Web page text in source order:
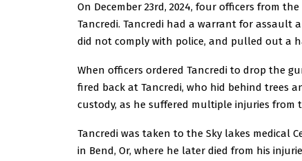
On December 23rd, 2024, four officers from
Tancredi. Tancredi had a warrant for assault
did not comply with police, and pulled out a
When officers ordered Tancredi to drop the
fired back at Tancredi, who hid behind trees
custody, as he suffered multiple injuries from
Tancredi was taken to the Sky lakes medical
in Bend, Or, where he later died from his